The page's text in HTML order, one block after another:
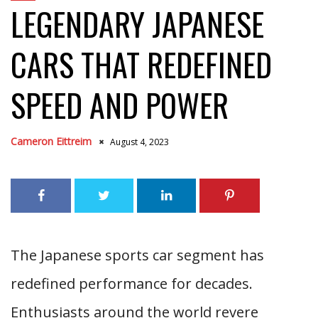
LEGENDARY JAPANESE
CARS THAT REDEFINED
SPEED AND POWER
Cameron Eittreim August 4, 2023
The Japanese sports car segment has
redefined performance for decades.
Enthusiasts around the world revere